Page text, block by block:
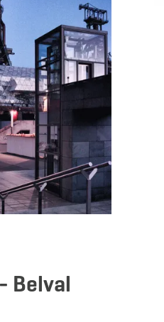
Belval